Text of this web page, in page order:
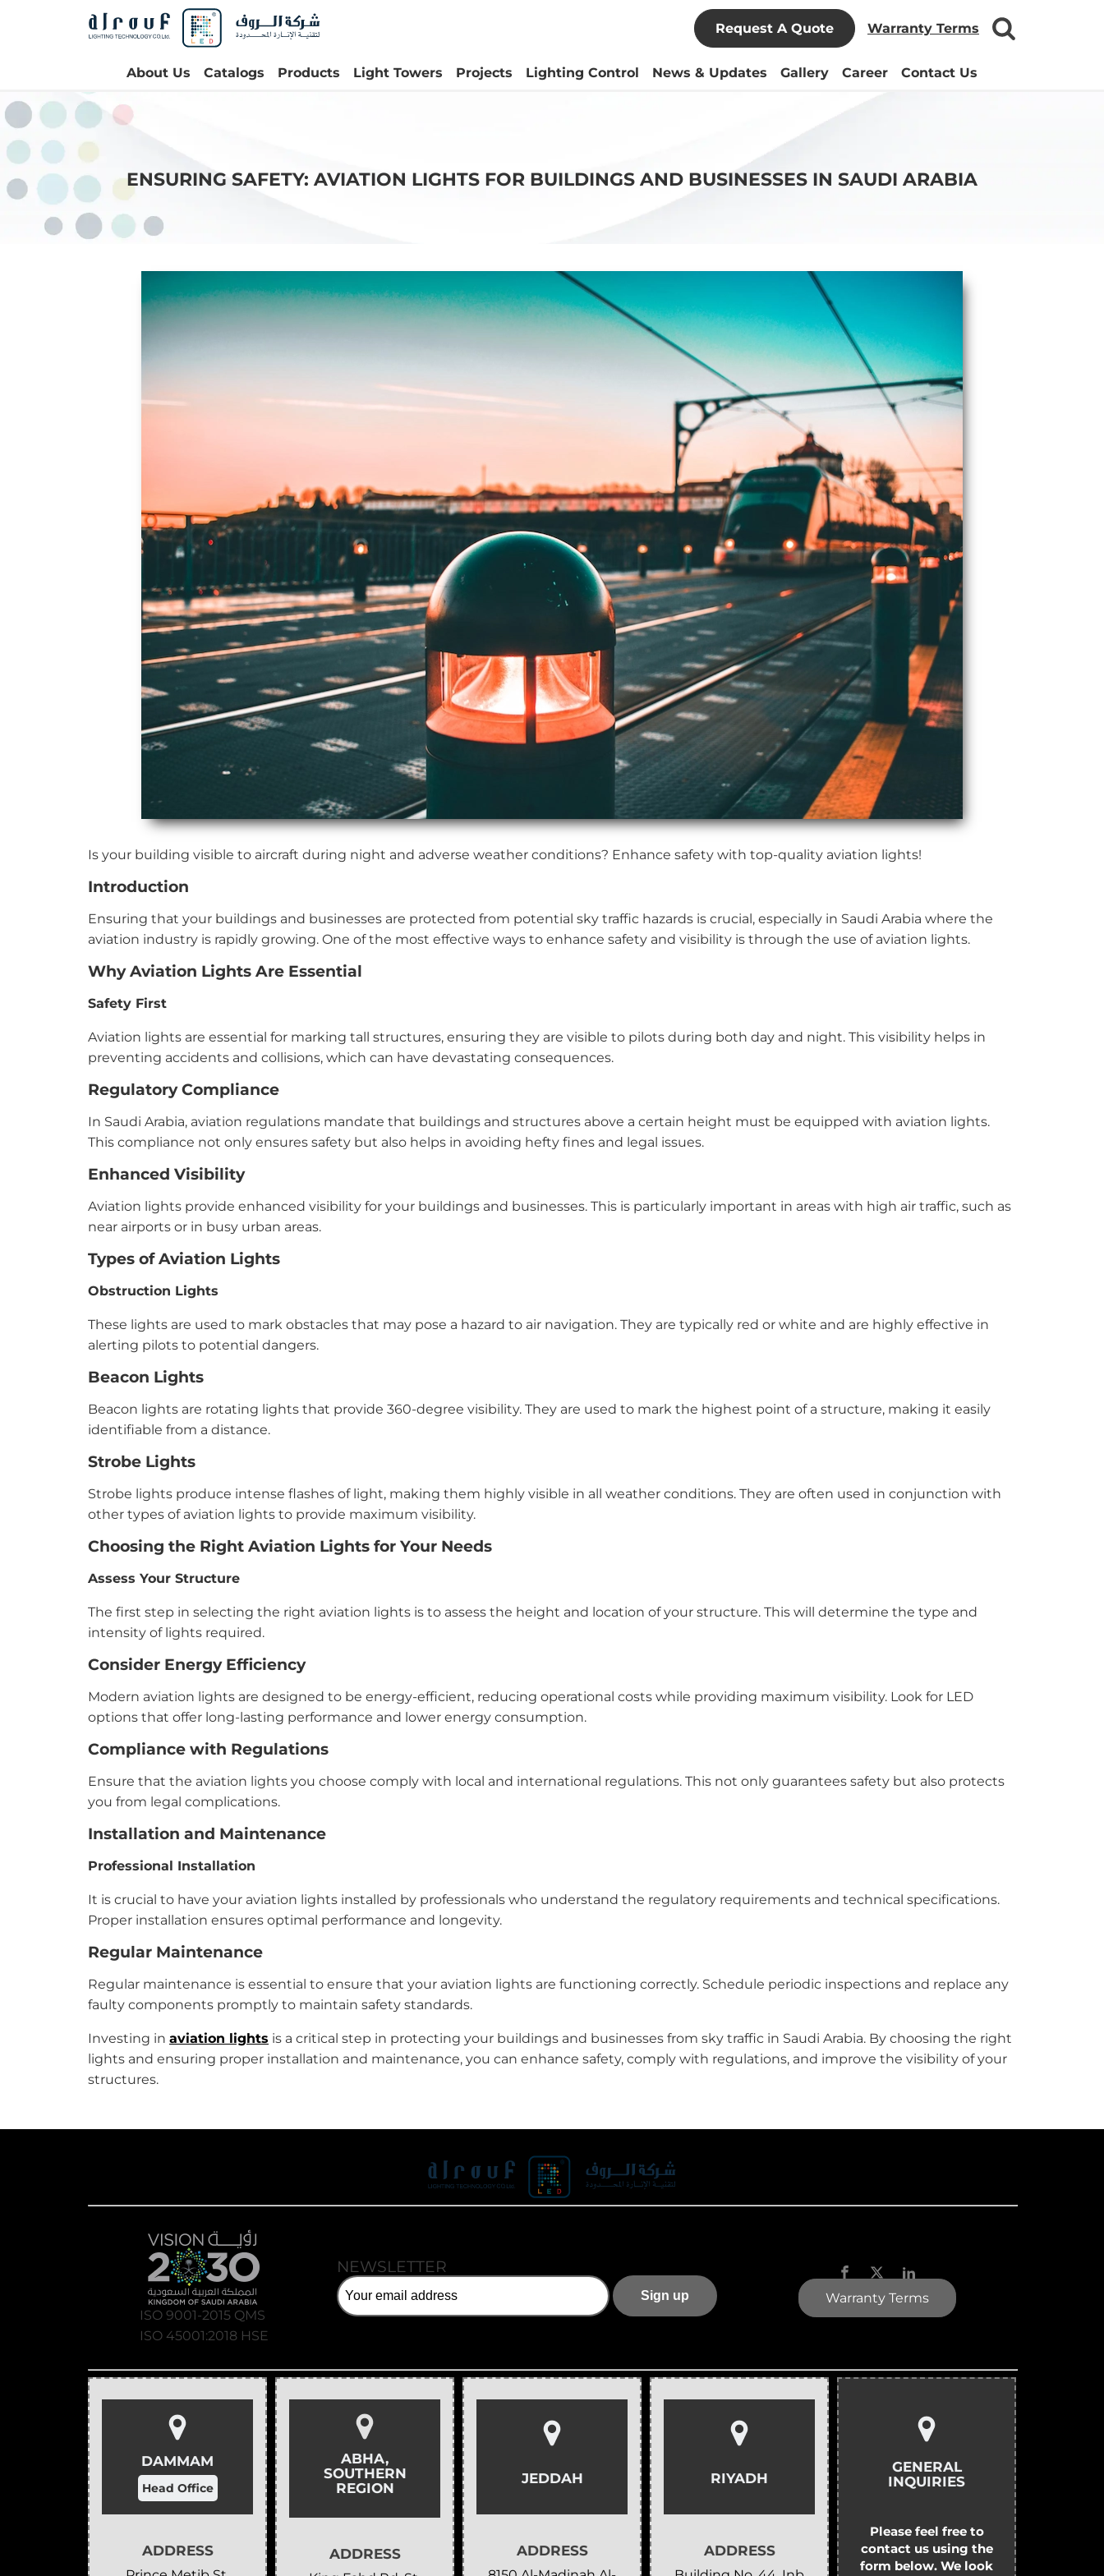
Request A Quote Warranty Terms
About Us Catalogs Products Light Towers Projects Lighting Control News & Updates Gallery Career Contact Us
ENSURING SAFETY: AVIATION LIGHTS FOR BUILDINGS AND BUSINESSES IN SAUDI ARABIA
Is your building visible to aircraft during night and adverse weather conditions? Enhance safety with top-quality aviation lights!
Introduction
Ensuring that your buildings and businesses are protected from potential sky traffic hazards is crucial, especially in Saudi Arabia where the
aviation industry is rapidly growing. One of the most effective ways to enhance safety and visibility is through the use of aviation lights.
Why Aviation Lights Are Essential
Safety First
Aviation lights are essential for marking tall structures, ensuring they are visible to pilots during both day and night. This visibility helps in
preventing accidents and collisions, which can have devastating consequences.
Regulatory Compliance
In Saudi Arabia, aviation regulations mandate that buildings and structures above a certain height must be equipped with aviation lights.
This compliance not only ensures safety but also helps in avoiding hefty fines and legal issues.
Enhanced Visibility
Aviation lights provide enhanced visibility for your buildings and businesses. This is particularly important in areas with high air traffic, such as
near airports or in busy urban areas.
Types of Aviation Lights
Obstruction Lights
These lights are used to mark obstacles that may pose a hazard to air navigation. They are typically red or white and are highly effective in
alerting pilots to potential dangers.
Beacon Lights
Beacon lights are rotating lights that provide 360-degree visibility. They are used to mark the highest point of a structure, making it easily
identifiable from a distance.
Strobe Lights
Strobe lights produce intense flashes of light, making them highly visible in all weather conditions. They are often used in conjunction with
other types of aviation lights to provide maximum visibility.
Choosing the Right Aviation Lights for Your Needs
Assess Your Structure
The first step in selecting the right aviation lights is to assess the height and location of your structure. This will determine the type and
intensity of lights required.
Consider Energy Efficiency
Modern aviation lights are designed to be energy-efficient, reducing operational costs while providing maximum visibility. Look for LED
options that offer long-lasting performance and lower energy consumption.
Compliance with Regulations
Ensure that the aviation lights you choose comply with local and international regulations. This not only guarantees safety but also protects
you from legal complications.
Installation and Maintenance
Professional Installation
It is crucial to have your aviation lights installed by professionals who understand the regulatory requirements and technical specifications.
Proper installation ensures optimal performance and longevity.
Regular Maintenance
Regular maintenance is essential to ensure that your aviation lights are functioning correctly. Schedule periodic inspections and replace any
faulty components promptly to maintain safety standards.
Investing in aviation lights is a critical step in protecting your buildings and businesses from sky traffic in Saudi Arabia. By choosing the right
lights and ensuring proper installation and maintenance, you can enhance safety, comply with regulations, and improve the visibility of your
structures.
ISO 9001-2015 QMS
ISO 45001:2018 HSE
NEWSLETTER
Warranty Terms
DAMMAM
Head Office
ADDRESS
ABHA,
SOUTHERN
REGION
ADDRESS
JEDDAH
ADDRESS
RIYADH
ADDRESS
GENERAL
INQUIRIES
Please feel free to
contact us using the
form below. We look